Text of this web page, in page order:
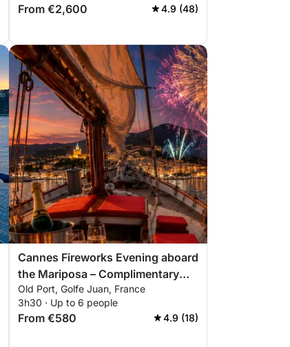
From €2,600 4.9 (48)
Cannes Fireworks Evening aboard
the Mariposa – Complimentary
Champagne. Only 6 evenings this
summer: July 4, 14, 22 August 4,
15, 24
Old Port, Golfe Juan, France
3h30 · Up to 6 people
From €580 4.9 (18)